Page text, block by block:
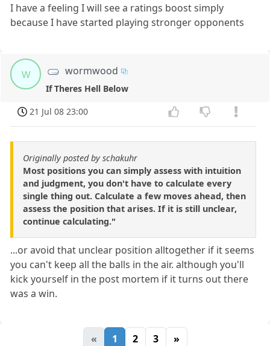
I have a feeling I will see a ratings boost simply
because I have started playing stronger opponents
w wormwood
If Theres Hell Below
21 Jul 08 23:00
Originally posted by schakuhr
Most positions you can simply assess with intuition
and judgment, you don't have to calculate every
single thing out. Calculate a few moves ahead, then
assess the position that arises. If it is still unclear,
continue calculating."
...or avoid that unclear position alltogether if it seems
you can't keep all the balls in the air. although you'll
kick yourself in the post mortem if it turns out there
was a win.
« 1 2 3 »